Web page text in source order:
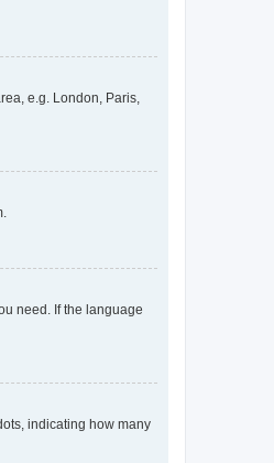
e.g. London, Paris,
need. If the language
indicating how many